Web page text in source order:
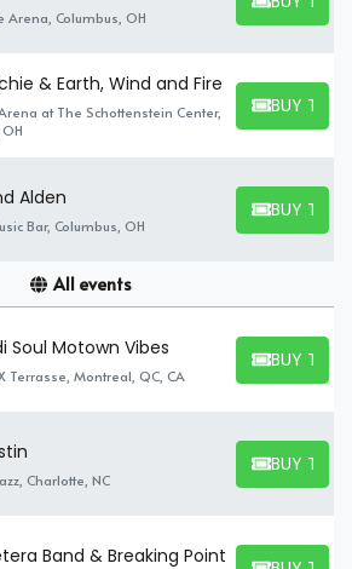
Arena, Columbus, OH BUY
& Earth, Wind and Fire
at The Schottenstein Center,
BUY
BUY
Alden
Bar, Columbus, OH
BUY
BUY
All events
Soul Motown Vibes
Terrasse, Montreal, QC, CA
BUY
BUY
Charlotte, NC
BUY
BUY
Band & Breaking Point